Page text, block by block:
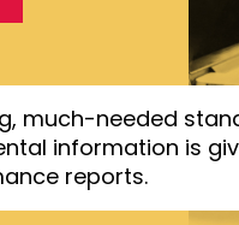
much-needed
information is
reports.